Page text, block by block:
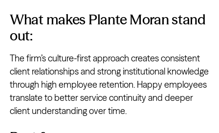
What makes Plante Moran stand
out:
The firm’s culture-first approach creates consistent
client relationships and strong institutional knowledge
through high employee retention. Happy employees
translate to better service continuity and deeper
client understanding over time.